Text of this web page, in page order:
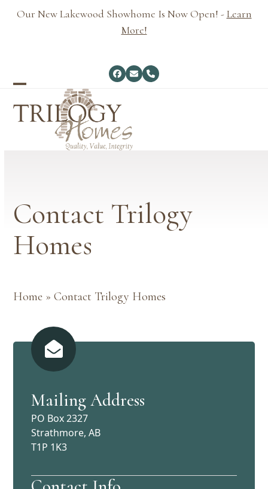
Our New Lakewood Showhome Is Now Open! -Learn
More!
Facebook
EmailPhone
mobile
mobile
Contact Trilogy
Homes
Home »Contact Trilogy Homes
Mailing Address
PO Box 2327
Strathmore, AB
T1P 1K3